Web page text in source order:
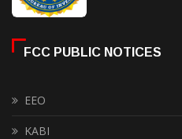
FCC PUBLIC NOTICES
EEO
KABI